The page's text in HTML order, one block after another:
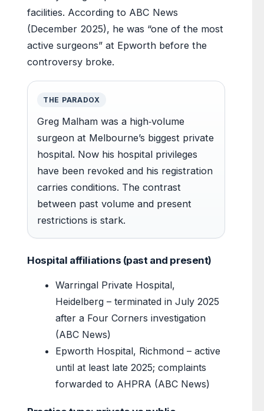
facilities. According to ABC News
(December 2025), he was “one of the most
active surgeons” at Epworth before the
controversy broke.
THE PARADOX
Greg Malham was a high‑volume
surgeon at Melbourne’s biggest private
hospital. Now his hospital privileges
have been revoked and his registration
carries conditions. The contrast
between past volume and present
restrictions is stark.
Hospital affiliations (past and present)
Warringal Private Hospital,
Heidelberg – terminated in July 2025
after a Four Corners investigation
(ABC News)
Epworth Hospital, Richmond – active
until at least late 2025; complaints
forwarded to AHPRA (ABC News)